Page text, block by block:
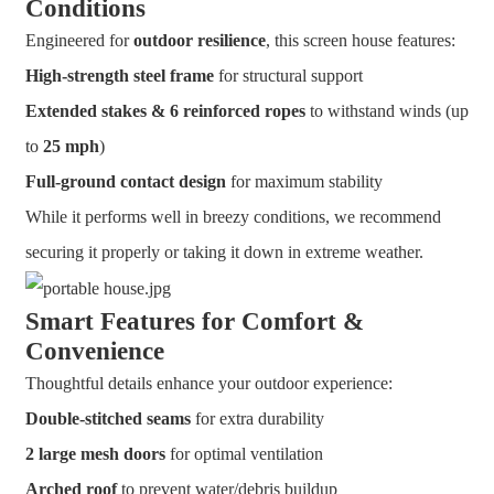
Conditions
Engineered foroutdoor resilience, this screen house features:
High-strength steel framefor structural support
Extended stakes & 6 reinforced ropesto withstand winds (up
to 25 mph)
Full-ground contact design for maximum stability
While it performs well in breezy conditions, we recommend
securing it properly or taking it down in extreme weather.
Smart Features for Comfort &
Convenience
Thoughtful details enhance your outdoor experience:
Double-stitched seamsfor extra durability
2 large mesh doorsfor optimal ventilation
Arched roofto prevent water/debris buildup